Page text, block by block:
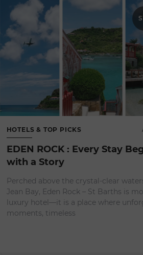
HOTELS & TOP PICKS
EDEN ROCK : Every Stay
with a Story
Perched above the crystal-clear
Jean Bay, Eden Rock – St Barths is
luxury hotel—it is a place where
moments, timeless